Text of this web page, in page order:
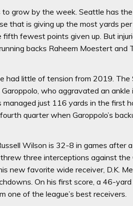
grow by the week. Seattle has
that is giving up the most yards per
fewest points given up. But
backs Raheem Moestert and
had little of tension from 2019.
who aggravated an ankle
just 116 yards in the first
quarter when Garoppolo’s
Wilson is 32-8 in games after
three interceptions against the
new favorite wide receiver, D.K.
On his first score, a 46-
one of the league’s best receivers.